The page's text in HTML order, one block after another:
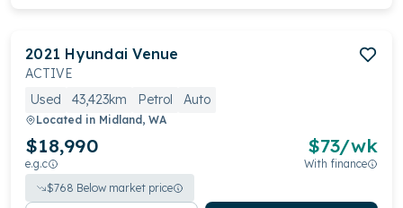
2021 Hyundai Venue
ACTIVE
Used
43,423km Petrol Auto
Located in Midland, WA
$18,990
e.g.c
$73/wk
With finance
$768 Below market price